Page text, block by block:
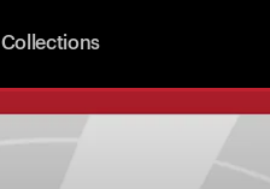
Collections